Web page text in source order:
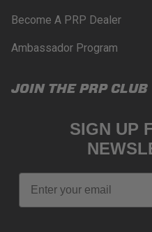
Become A PRP Dealer
Ambassador Program
JOIN THE PRP CLUB
SIGN UP
Email